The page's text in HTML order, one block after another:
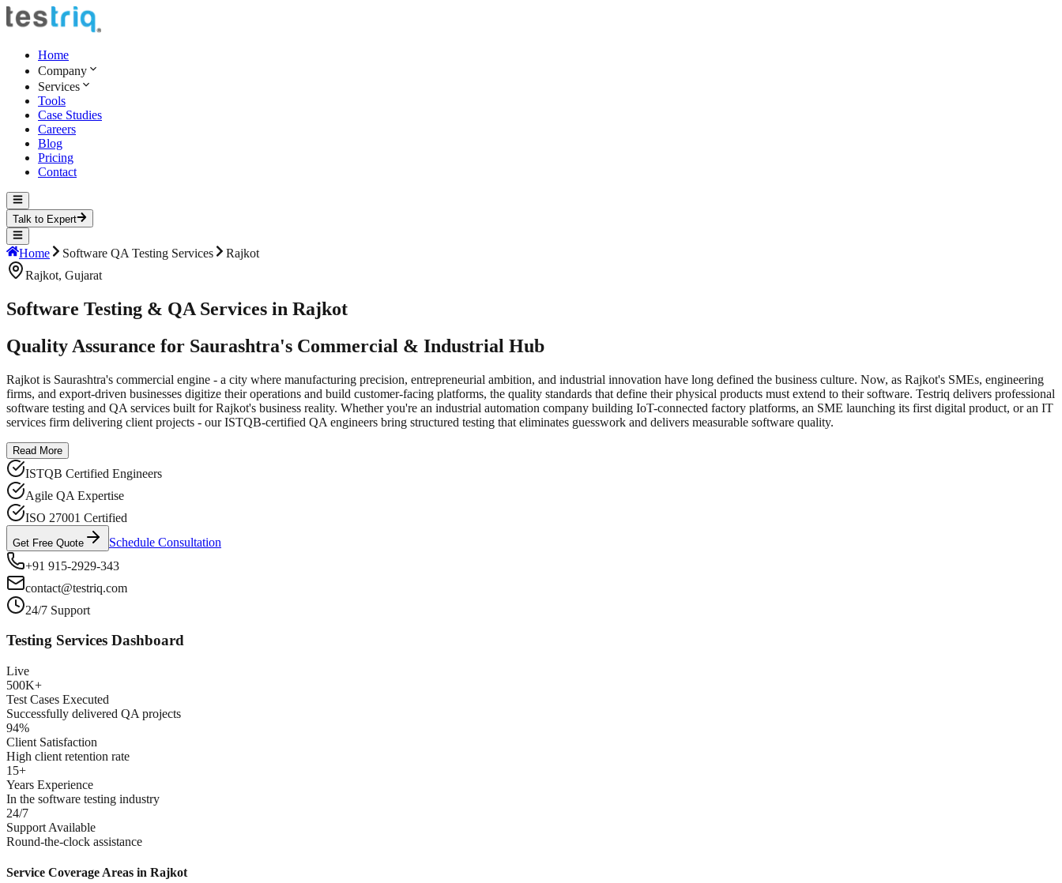
Home
Company
Services
Tools
Case Studies
Careers
Blog
Pricing
Contact
Talk to Expert
Home Software QA Testing Services
Rajkot
Rajkot, Gujarat
Software Testing & QA Services in Rajkot
Quality Assurance for Saurashtra's Commercial & Industrial Hub
Rajkot is Saurashtra's commercial engine - a city where manufacturing precision, entrepreneurial ambition, and industrial innovation have long defined the business culture. Now, as Rajkot's SMEs, engineering
firms, and export-driven businesses digitize their operations and build customer-facing platforms, the quality standards that define their physical products must extend to their software. Testriq delivers professional
software testing and QA services built for Rajkot's business reality. Whether you're an industrial automation company building IoT-connected factory platforms, an SME launching its first digital product, or an IT
services firm delivering client projects - our ISTQB-certified QA engineers bring structured testing that eliminates guesswork and delivers measurable software quality.
Read More
ISTQB Certified Engineers
Agile QA Expertise
ISO 27001 Certified
Get Free Quote
Schedule Consultation
+91 915-2929-343
contact@testriq.com
24/7 Support
Testing Services Dashboard
Live
500K+
Test Cases Executed
Successfully delivered QA projects
94%
Client Satisfaction
High client retention rate
15+
Years Experience
In the software testing industry
24/7
Support Available
Round-the-clock assistance
Service Coverage Areas in Rajkot